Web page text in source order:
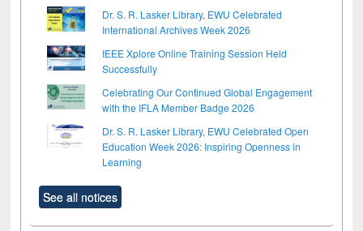
Dr. S. R. Lasker Library, EWU Celebrated
International Archives Week 2026
IEEE Xplore Online Training Session Held
Successfully
Celebrating Our Continued Global Engagement
with the IFLA Member Badge 2026
Dr. S. R. Lasker Library, EWU Celebrated Open
Education Week 2026: Inspiring Openness in
Learning
See all notices